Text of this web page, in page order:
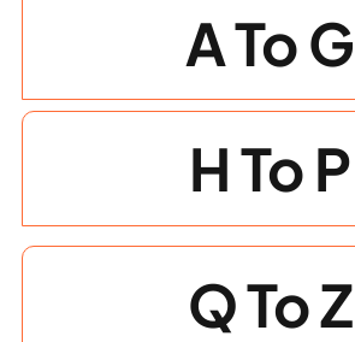
Photogrammetry
A To G
H To P
Q To Z